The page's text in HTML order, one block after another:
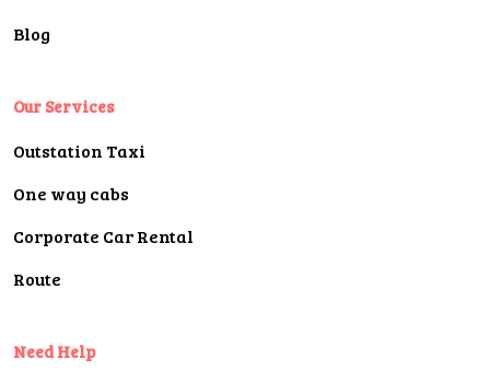
Blog
Our Services
Outstation Taxi
One way cabs
Corporate Car Rental
Route
Need Help